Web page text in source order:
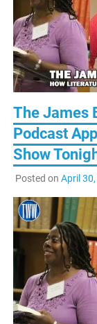
The James
Podcast
Show
Posted on April 30,